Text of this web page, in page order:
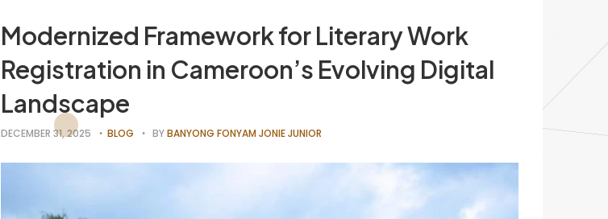
Modernized Framework for Literary Work
Registration in Cameroon’s Evolving Digital
Landscape
DECEMBER 31, 2025 BLOG BYBANYONG FONYAM JONIE JUNIOR